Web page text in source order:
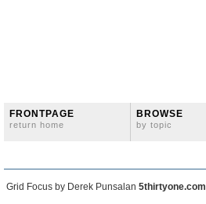
FRONTPAGE
return home
BROWSE
by topic
Grid Focus by Derek Punsalan 5thirtyone.com